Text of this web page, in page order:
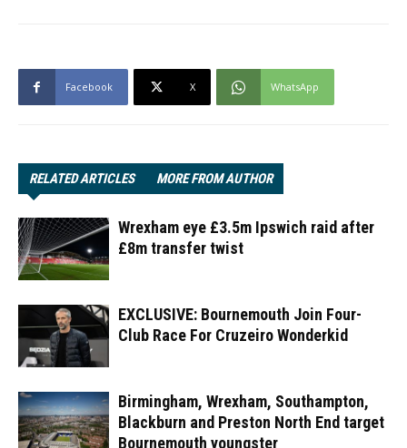
Facebook X WhatsApp
RELATED ARTICLES MORE FROM AUTHOR
Wrexham eye £3.5m Ipswich raid after
£8m transfer twist
EXCLUSIVE: Bournemouth Join Four-
Club Race For Cruzeiro Wonderkid
Birmingham, Wrexham, Southampton,
Blackburn and Preston North End target
Bournemouth youngster